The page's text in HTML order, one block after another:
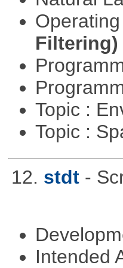
Filtering)
Topic :
Topic :
12. stdt -
Intended